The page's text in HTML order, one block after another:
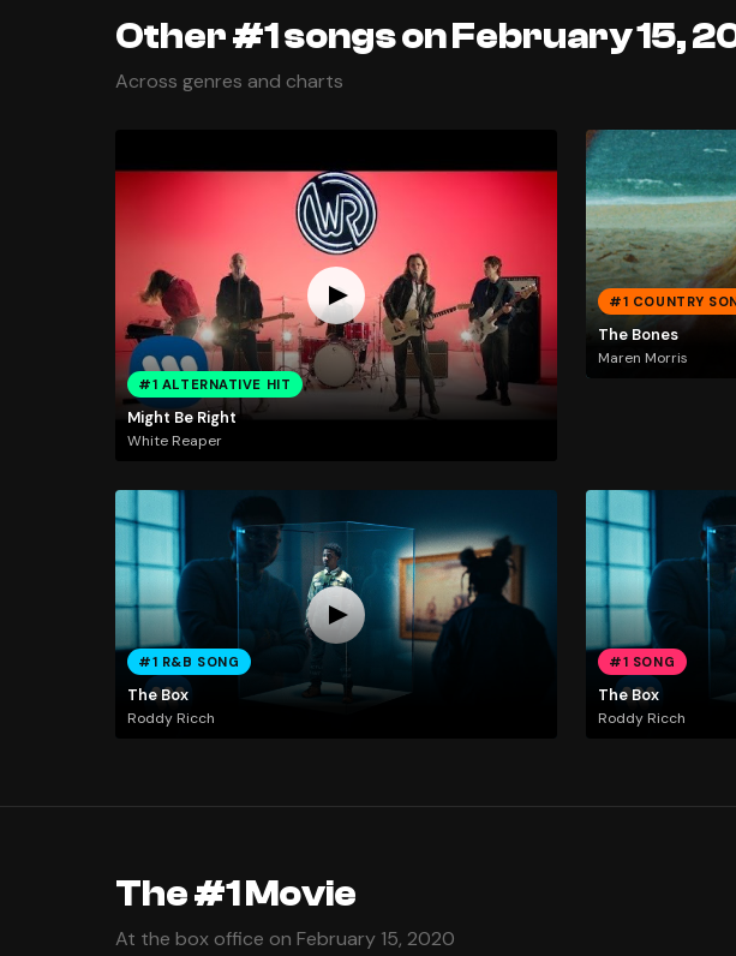
Other #1 songs on February 15,
Across genres and charts
#1 ALTERNATIVE HIT
Might Be Right
White Reaper
#1 COUNTRY
The Bones
Maren Morris
#1 R&B SONG
The Box
Roddy Ricch
#1 SONG
The Box
Roddy Ricch
The #1 Movie
At the box office on February 15, 2020